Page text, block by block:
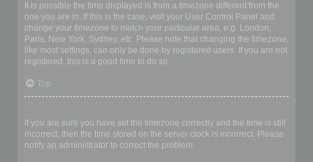
It is possible the time displayed is from a timezone different from the
one you are in. If this is the case, visit your User Control Panel and
change your timezone to match your particular area, e.g. London,
Paris, New York, Sydney, etc. Please note that changing the timezone,
like most settings, can only be done by registered users. If you are not
registered, this is a good time to do so.
Top
If you are sure you have set the timezone correctly and the time is still
incorrect, then the time stored on the server clock is incorrect. Please
notify an administrator to correct the problem.